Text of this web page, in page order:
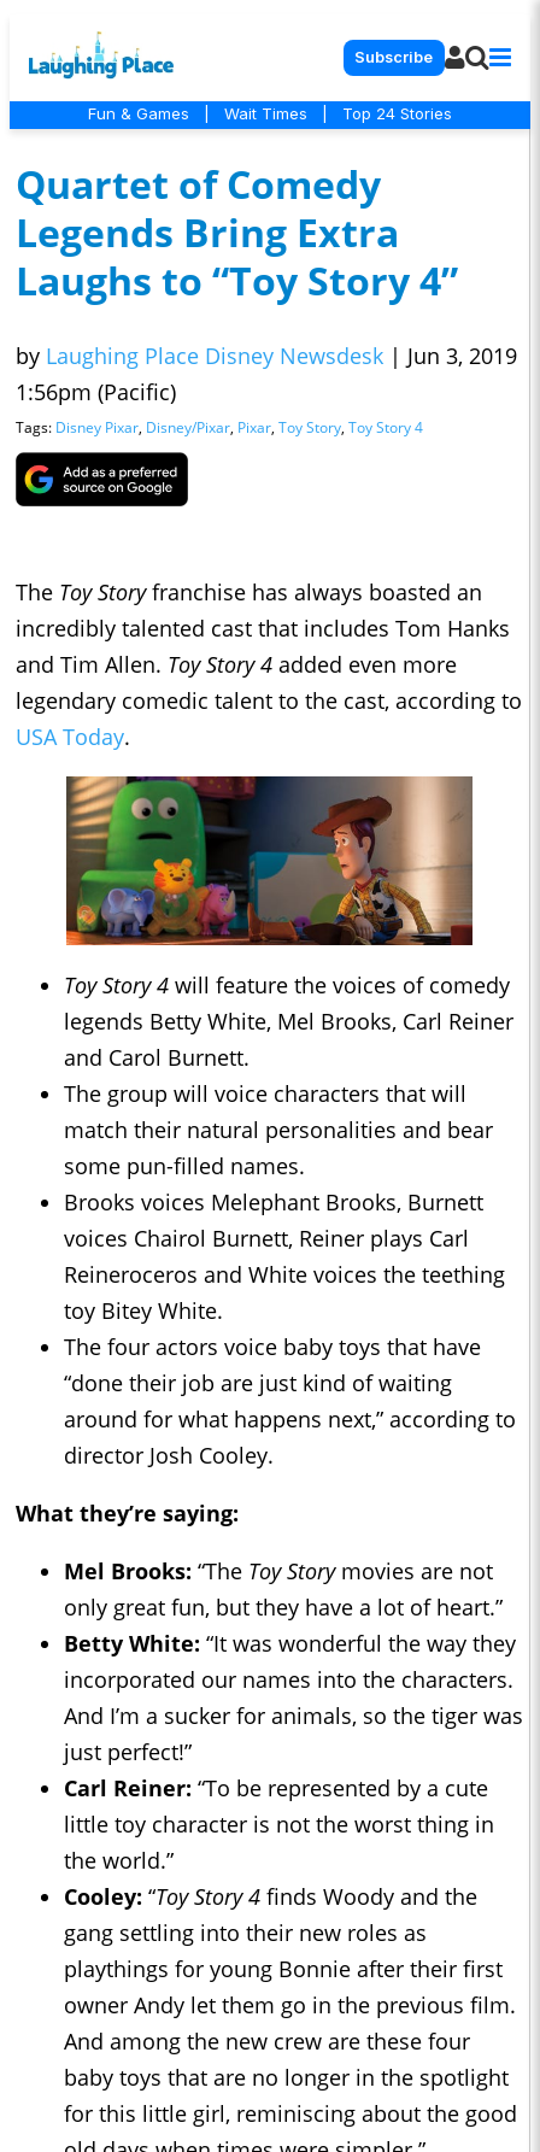
Subscribe
Fun & Games Wait Times Top 24 Stories
Quartet of Comedy
Legends Bring Extra
Laughs to “Toy Story 4”
by Laughing Place Disney Newsdesk | Jun 3, 2019
1:56pm (Pacific)
Tags: Disney Pixar, Disney/Pixar, Pixar, Toy Story, Toy Story 4
The Toy Storyfranchise has always boasted an
incredibly talented cast that includes Tom Hanks
and Tim Allen. Toy Story 4 added even more
legendary comedic talent to the cast, according to
USAToday.
Toy Story 4 will feature the voices of comedy
legends Betty White, Mel Brooks, Carl Reiner
and Carol Burnett.
The group will voice characters that will
match their natural personalities and bear
some pun-filled names.
Brooks voices Melephant Brooks, Burnett
voices Chairol Burnett, Reiner plays Carl
Reineroceros and White voices the teething
toy Bitey White.
The four actors voice baby toys that have
“done their job are just kind of waiting
around for what happens next,” according to
director Josh Cooley.
What they’re saying:
Mel Brooks: “The Toy Storymovies are not
only great fun, but they have a lot of heart.”
Betty White: “It was wonderful the way they
incorporated our names into the characters.
And I’m a sucker for animals, so the tiger was
just perfect!”
Carl Reiner: “To be represented by a cute
little toy character is not the worst thing in
the world.”
Cooley: “Toy Story 4 finds Woody and the
gang settling into their new roles as
playthings for young Bonnie after their first
owner Andy let them go in the previous film.
And among the new crew are these four
baby toys that are no longer in the spotlight
for this little girl, reminiscing about the good